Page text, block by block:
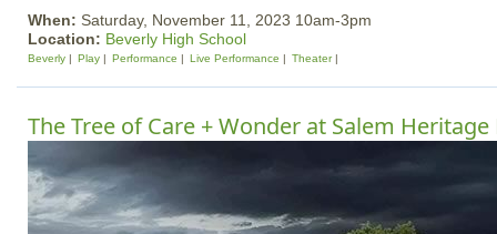
When: Saturday, November 11, 2023 10am-3pm
Location: Beverly High School
Beverly Play Performance Live Performance Theater
The Tree of Care + Wonder at Salem Heritage